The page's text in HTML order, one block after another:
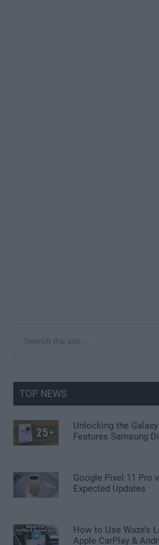
Primary
the
TOP NEWS
Unlocking the
Features Samsung
Google Pixel 11 Pro
Expected Updates
How to Use Waze’s
Apple CarPlay &